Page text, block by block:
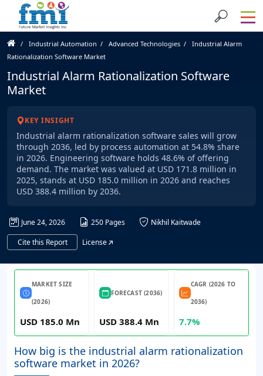
Industrial Automation Advanced Technologies
Industrial Alarm
Rationalization Software Market
Industrial Alarm Rationalization Software
Market
KEY INSIGHT
Industrial alarm rationalization software sales will grow
through 2036, led by process automation at 54.8% share
in 2026. Engineering software holds 48.6% of offering
demand. The market was valued at USD 171.8 million in
2025, stands at USD 185.0 million in 2026 and reaches
USD 388.4 million by 2036.
June 24, 2026 250 Pages
Nikhil Kaitwade
Cite this Report
License
MARKET SIZE
(2026)
USD 185.0 Mn
FORECAST (2036)
USD 388.4 Mn
CAGR (2026 TO
2036)
7.7%
How big is the industrial alarm rationalization
software market in 2026?